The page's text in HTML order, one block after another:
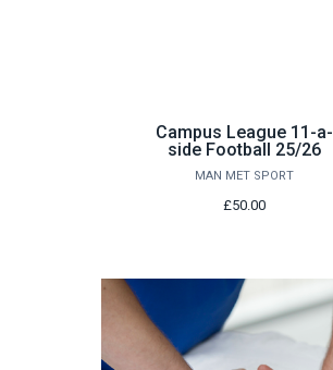
Campus League 11-a-
side Football 25/26
MAN MET SPORT
£50.00